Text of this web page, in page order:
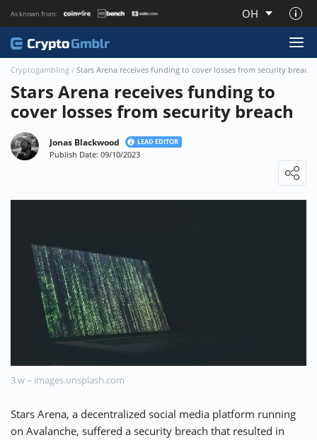
As known from: OH
About CryptoGmblr.com
⚡ CRYPTOBUZZ
Cryptogambling / Stars Arena receives funding to cover losses from security breach
Stars Arena receives funding to
cover losses from security breach
Jonas Blackwood LEAD EDITOR
Publish Date: 09/10/2023
3 w – images.unsplash.com
Stars Arena, a decentralized social media platform running
on Avalanche, suffered a security breach that resulted in